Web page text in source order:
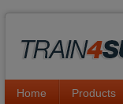
Home Products